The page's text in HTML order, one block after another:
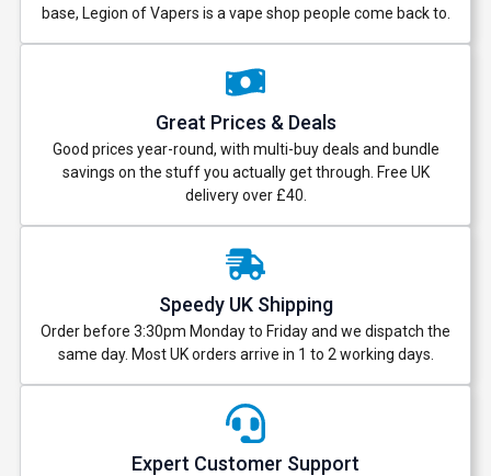
base, Legion of Vapers is a vape shop people come back to.
Great Prices & Deals
Good prices year-round, with multi-buy deals and bundle
savings on the stuff you actually get through. Free UK
delivery over £40.
Speedy UK Shipping
Order before 3:30pm Monday to Friday and we dispatch the
same day. Most UK orders arrive in 1 to 2 working days.
Expert Customer Support